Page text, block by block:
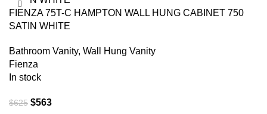
FIENZA 75T-C HAMPTON WALL HUNG CABINET 750
SATIN WHITE
Bathroom Vanity, Wall Hung Vanity
Fienza
In stock
$625 $563